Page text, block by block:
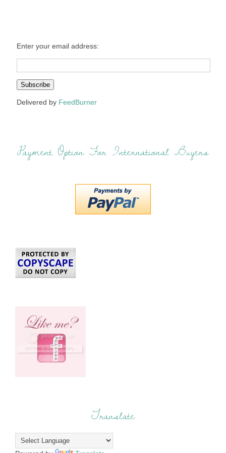
Enter your email address:
Delivered by FeedBurner
Payment Option For International Buyers
Translate